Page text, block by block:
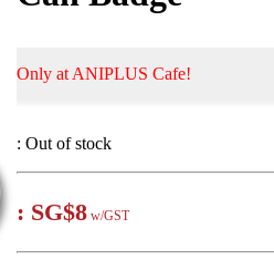
Only at ANIPLUS Cafe!
: Out of stock
: SG$8 w/GST